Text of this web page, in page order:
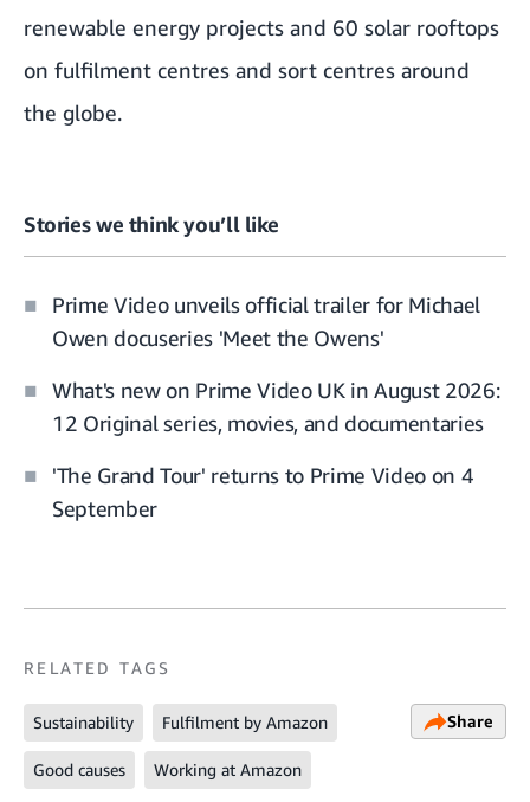
renewable energy projects and 60 solar rooftops
on fulfilment centres and sort centres around
the globe.
Stories we think you’ll like
Prime Video unveils official trailer for Michael
Owen docuseries 'Meet the Owens'
What's new on Prime Video UK in August 2026:
12 Original series, movies, and documentaries
'The Grand Tour' returns to Prime Video on 4
September
RELATED TAGS
Sustainability Fulfilment by Amazon
Good causes Working at Amazon
Share